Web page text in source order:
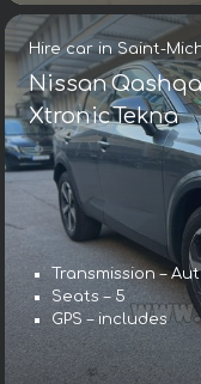
Hire car in Saint-
Nissan
Xtronic Tekna
Transmission –
Seats – 5
GPS – includes